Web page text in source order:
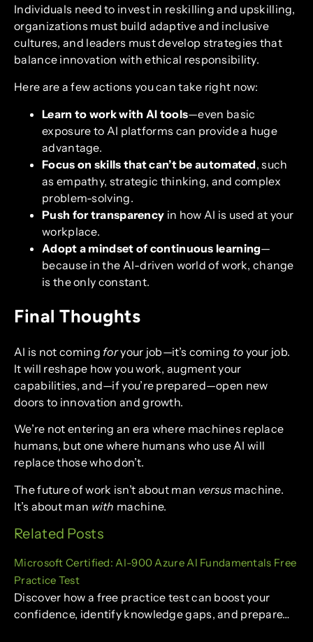
Individuals need to invest in reskilling and upskilling,
organizations must build adaptive and inclusive
cultures, and leaders must develop strategies that
balance innovation with ethical responsibility.
Here are a few actions you can take right now:
Learn to work with AI tools—even basic
exposure to AI platforms can provide a huge
advantage.
Focus on skills that can’t be automated, such
as empathy, strategic thinking, and complex
problem-solving.
Push for transparency in how AI is used at your
workplace.
Adopt a mindset of continuous learning—
because in the AI-driven world of work, change
is the only constant.
Final Thoughts
AI is not coming foryour job—it’s coming to your job.
It will reshape how you work, augment your
capabilities, and—if you’re prepared—open new
doors to innovation and growth.
We’re not entering an era where machines replace
humans, but one where humans who use AI will
replace those who don’t.
The future of work isn’t about man versusmachine.
It’s about man with machine.
Related Posts
Microsoft Certified: AI-900 Azure AI Fundamentals Free
Practice Test
Discover how a free practice test can boost your
confidence, identify knowledge gaps, and prepare…